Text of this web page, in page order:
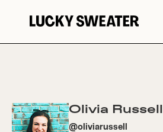
Olivia Russell
@oliviarussell